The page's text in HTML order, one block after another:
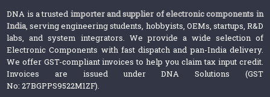
DNA is a trusted importer and supplier of electronic components in
India, serving engineering students, hobbyists, OEMs, startups, R&D
labs, and system integrators. We provide a wide selection of
Electronic Components with fast dispatch and pan-India delivery.
We offer GST-compliant invoices to help you claim tax input credit.
Invoices are issued under DNA Solutions (GST
No: 27BGPPS9522M1ZF).